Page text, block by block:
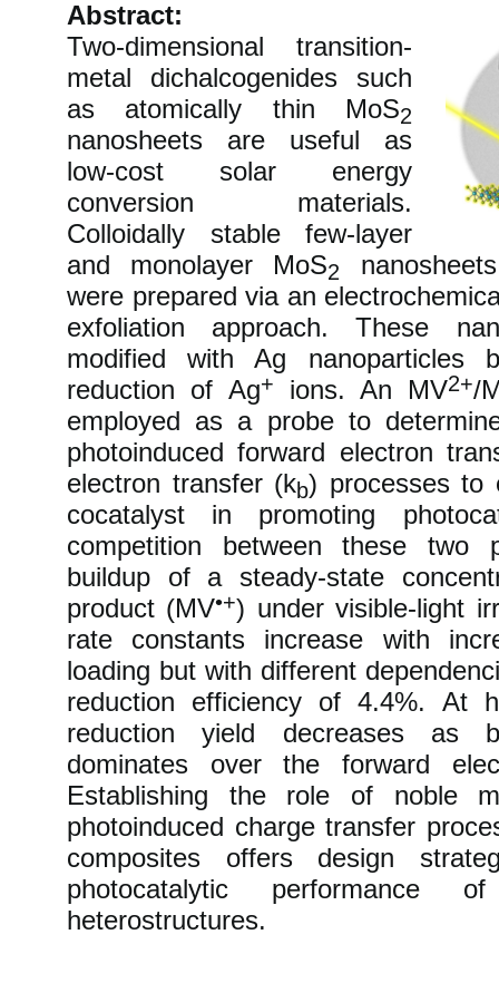
Abstract:
Two-dimensional transition-
metal dichalcogenides such
as atomically thin MoS2
nanosheets are useful as
low-cost solar energy
conversion materials.
Colloidally stable few-layer
and monolayer MoS2
were prepared via an
exfoliation approach. These
modified with Ag nanoparticles
reduction of Ag+ ions. An MV2+/
employed as a probe to
photoinduced forward electron
electron transfer (kb) processes to
cocatalyst in promoting
competition between these two
buildup of a steady-state
product (MV•+) under visible-light
rate constants increase with
loading but with different
reduction efficiency of 4.4%. At
reduction yield decreases as
dominates over the forward
Establishing the role of noble
photoinduced charge transfer
composites offers design
photocatalytic performance of
heterostructures.